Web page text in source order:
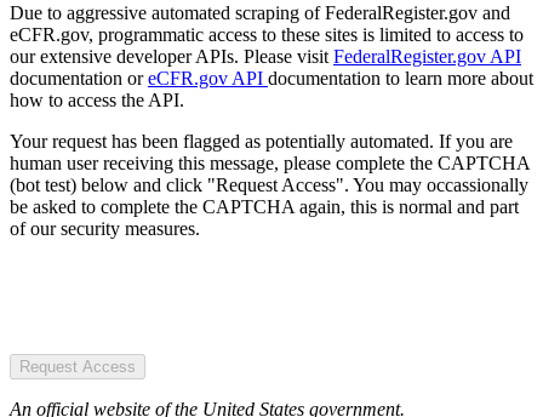
Due to aggressive automated scraping of FederalRegister.gov and
eCFR.gov, programmatic access to these sites is limited to access to
our extensive developer APIs. Please visit FederalRegister.gov API
documentation oreCFR.gov API documentation to learn more about
how to access the API.
Your request has been flagged as potentially automated. If you are
human user receiving this message, please complete the CAPTCHA
(bot test) below and click "Request Access". You may occassionally
be asked to complete the CAPTCHA again, this is normal and part
of our security measures.
Request Access
An official website of the United States government.